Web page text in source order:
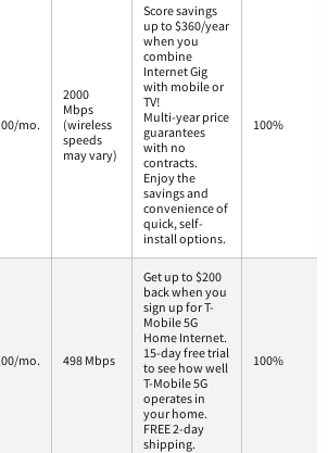
mo.
2000
Mbps
(wireless
speeds
may vary)
Score savings
up to $360/year
when you
combine
Internet Gig
with mobile or
TV!
Multi-year price
guarantees
with no
contracts.
Enjoy the
savings and
convenience of
quick, self-
install options.
100%
mo. 498 Mbps
Get up to $200
back when you
sign up for T-
Mobile 5G
Home Internet.
15-day free trial
to see how well
T-Mobile 5G
operates in
your home.
FREE 2-day
shipping.
100%